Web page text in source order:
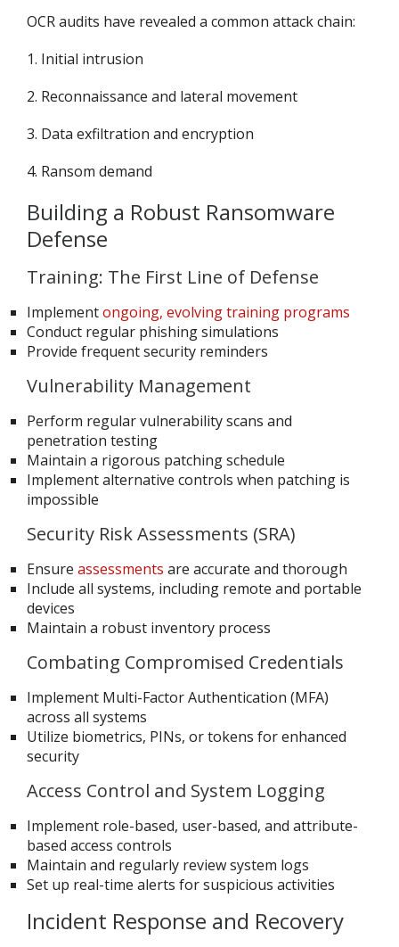
OCR audits have revealed a common attack chain:
1. Initial intrusion
2. Reconnaissance and lateral movement
3. Data exfiltration and encryption
4. Ransom demand
Building a Robust Ransomware
Defense
Training: The First Line of Defense
Implementongoing, evolving training programs
Conduct regular phishing simulations
Provide frequent security reminders
Vulnerability Management
Perform regular vulnerability scans and
penetration testing
Maintain a rigorous patching schedule
Implement alternative controls when patching is
impossible
Security Risk Assessments (SRA)
Ensure assessments are accurate and thorough
Include all systems, including remote and portable
devices
Maintain a robust inventory process
Combating Compromised Credentials
Implement Multi-Factor Authentication (MFA)
across all systems
Utilize biometrics, PINs, or tokens for enhanced
security
Access Control and System Logging
Implement role-based, user-based, and attribute-
based access controls
Maintain and regularly review system logs
Set up real-time alerts for suspicious activities
Incident Response and Recovery